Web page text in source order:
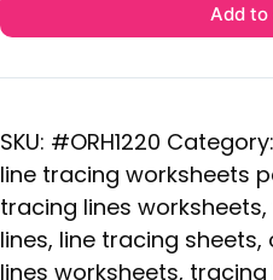
Add
SKU: #ORH1220 Category:
line tracing worksheets
tracing lines worksheets,
lines, line tracing sheets,
lines worksheets, tracing